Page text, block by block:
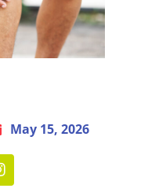
May 15, 2026